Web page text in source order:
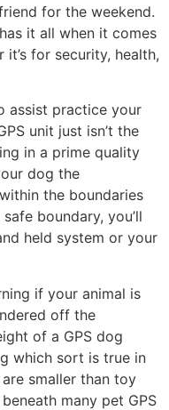
for the weekend.
it all when it comes
for security, health,
assist practice your
unit just isn’t the
in a prime quality
dog the
the boundaries
boundary, you’ll
held system or your
if your animal is
off the
of a GPS dog
which sort is true in
smaller than toy
many pet GPS